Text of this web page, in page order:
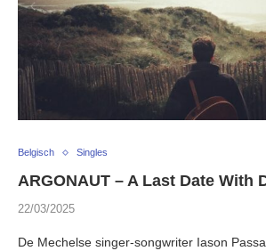
Belgisch Singles
ARGONAUT – A Last Date With
22/03/2025
De Mechelse singer-songwriter Iason